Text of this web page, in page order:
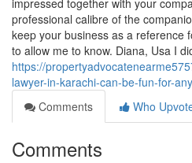
impressed together with your
professional calibre of the
keep your business as a reference
to allow me to know. Diana, Usa I
https://
lawyer-in-karachi-can-be-fun-for-
Comments
Who
Comments